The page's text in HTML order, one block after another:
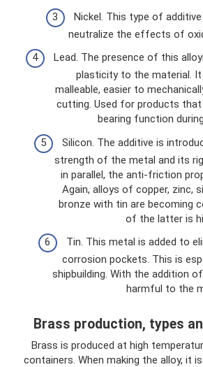
Nickel. This type of
neutralize the effects of
Lead. The presence of this
plasticity to the material.
malleable, easier to
cutting. Used for products
bearing function
Silicon. The additive is
strength of the metal and its
in parallel, the anti-friction
Again, alloys of copper, zinc,
bronze with tin are becoming
of the latter is
Tin. This metal is added to
corrosion pockets. This is
shipbuilding. With the addition
harmful to the
Brass production, types
Brass is produced at high
containers. When making the alloy, it